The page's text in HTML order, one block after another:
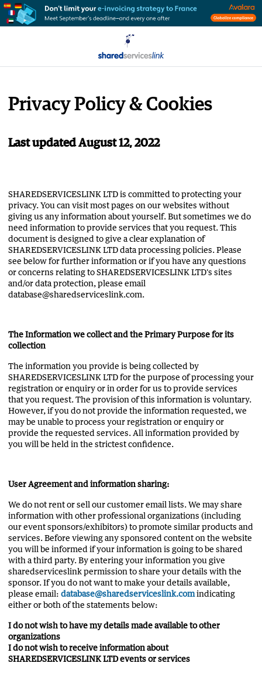
Privacy Policy & Cookies
Last updated August 12, 2022
SHAREDSERVICESLINK LTD is committed to protecting your
privacy. You can visit most pages on our websites without
giving us any information about yourself. But sometimes we do
need information to provide services that you request. This
document is designed to give a clear explanation of
SHAREDSERVICESLINK LTD data processing policies. Please
see below for further information or if you have any questions
or concerns relating to SHAREDSERVICESLINK LTD's sites
and/or data protection, please email
database@sharedserviceslink.com.
The Information we collect and the Primary Purpose for its
collection
The information you provide is being collected by
SHAREDSERVICESLINK LTD for the purpose of processing your
registration or enquiry or in order for us to provide services
that you request. The provision of this information is voluntary.
However, if you do not provide the information requested, we
may be unable to process your registration or enquiry or
provide the requested services. All information provided by
you will be held in the strictest confidence.
User Agreement and information sharing:
We do not rent or sell our customer email lists. We may share
information with other professional organizations (including
our event sponsors/exhibitors) to promote similar products and
services. Before viewing any sponsored content on the website
you will be informed if your information is going to be shared
with a third party. By entering your information you give
sharedserviceslink permission to share your details with the
sponsor. If you do not want to make your details available,
please email: database@sharedserviceslink.comindicating
either or both of the statements below:
I do not wish to have my details made available to other
organizations
I do not wish to receive information about
SHAREDSERVICESLINK LTD events or services